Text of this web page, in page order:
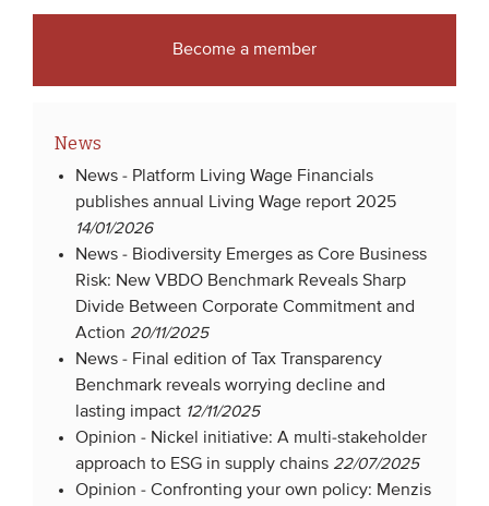
Become a member
News
News - Platform Living Wage Financials
publishes annual Living Wage report 2025
14/01/2026
News - Biodiversity Emerges as Core Business
Risk: New VBDO Benchmark Reveals Sharp
Divide Between Corporate Commitment and
Action 20/11/2025
News - Final edition of Tax Transparency
Benchmark reveals worrying decline and
lasting impact 12/11/2025
Opinion - Nickel initiative: A multi-stakeholder
approach to ESG in supply chains 22/07/2025
Opinion -Confronting your own policy: Menzis